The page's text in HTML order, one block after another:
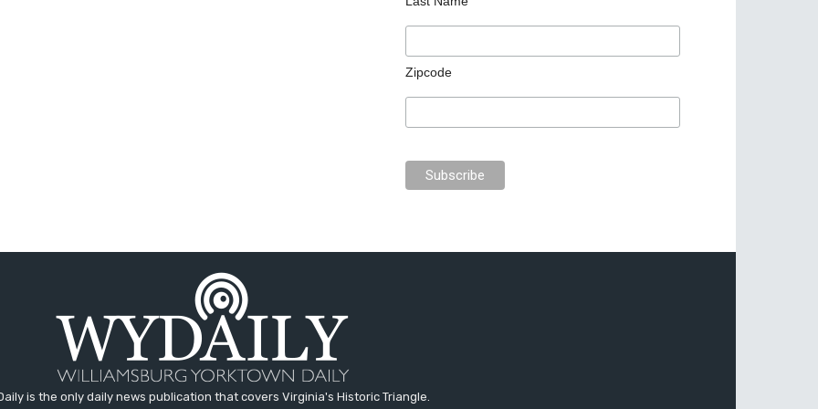
Zipcode
is the only daily news publication that covers Virginia's Historic Triangle.